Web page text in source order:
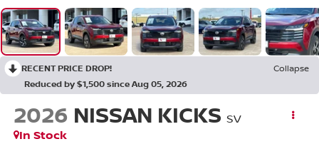
RECENT PRICE DROP!
Collapse
Reduced by $1,500 since Aug 05, 2026
2026 NISSAN KICKS SV
In Stock